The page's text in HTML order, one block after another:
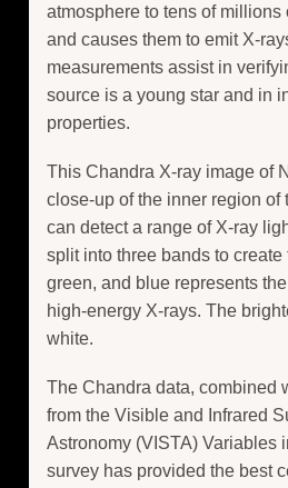
atmosphere to tens of
and causes them to emit X-
measurements assist in
source is a young star and in
properties.
This Chandra X-ray image of
close-up of the inner region of
can detect a range of X-ray
split into three bands to create
green, and blue represents
high-energy X-rays. The
white.
The Chandra data, combined
from the Visible and Infrared
Astronomy (VISTA) Variables
survey has provided the best